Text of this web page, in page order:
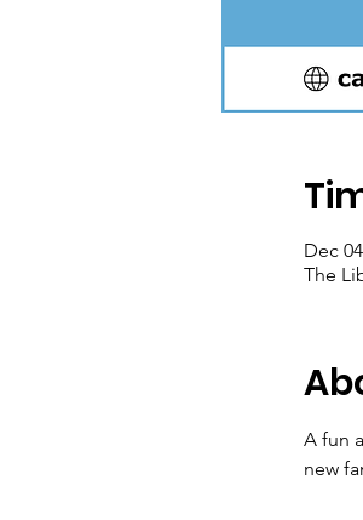
Dec
The
A fun
new